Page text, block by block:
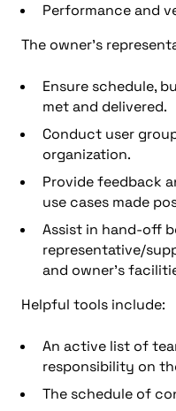
Performance and
The owner’s
Ensure schedule,
met and delivered.
Conduct user
organization.
Provide feedback
use cases made
Assist in hand-off
representative/
and owner’s
Helpful tools include:
An active list of
responsibility on
The schedule of